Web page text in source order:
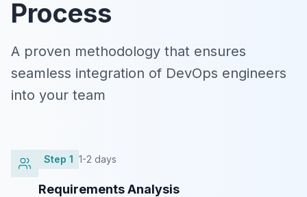
Process
A proven methodology that ensures
seamless integration of DevOps engineers
into your team
Step 1 1-2 days
Requirements Analysis